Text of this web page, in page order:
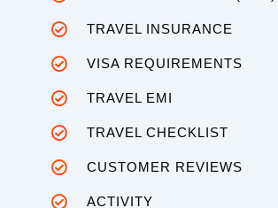
TRAVEL INSURANCE
VISA REQUIREMENTS
TRAVEL EMI
TRAVEL CHECKLIST
CUSTOMER REVIEWS
ACTIVITY